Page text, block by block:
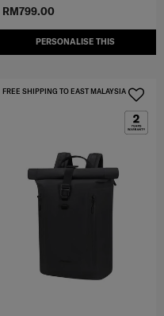
RM799.00
PERSONALISE THIS
FREE SHIPPING TO EAST MALAYSIA